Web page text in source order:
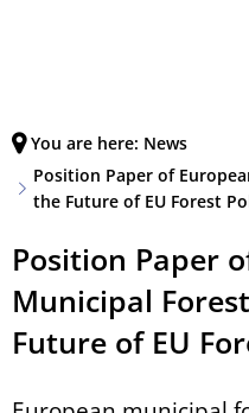
You are here: News
Position Paper of
the Future of EU Forest
Position Paper
Municipal
Future of EU